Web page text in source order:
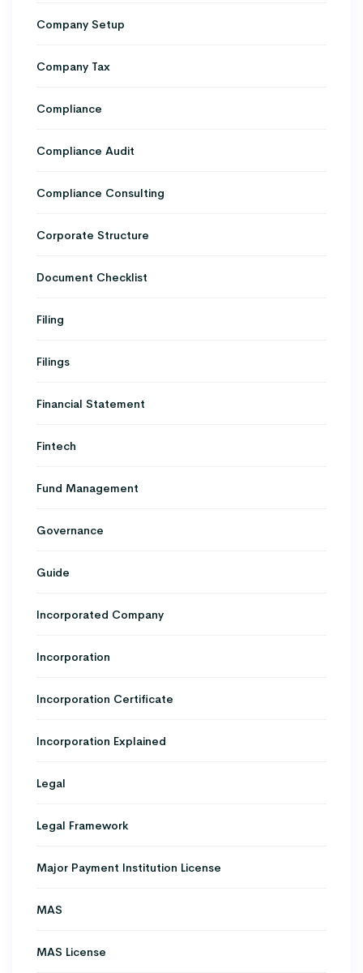
Company Setup
Company Tax
Compliance
Compliance Audit
Compliance Consulting
Corporate Structure
Document Checklist
Filing
Filings
Financial Statement
Fintech
Fund Management
Governance
Guide
Incorporated Company
Incorporation
Incorporation Certificate
Incorporation Explained
Legal
Legal Framework
Major Payment Institution License
MAS
MAS License